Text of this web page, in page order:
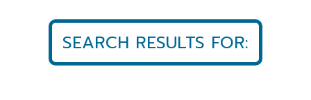
SEARCH RESULTS FOR: